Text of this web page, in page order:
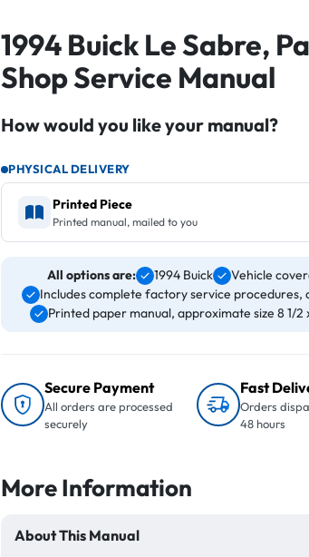
1994 Buick Le Sabre,
Shop Service Manual
How would you like your manual?
PHYSICAL DELIVERY
Printed Piece
Printed manual, mailed to you
All options are: 1994 Buick
Vehicle
Includes complete factory service procedures,
Printed paper manual, approximate size 8 1/2
Secure Payment
All orders are processed
securely
Fast
Orders
48 hours
More Information
About This Manual